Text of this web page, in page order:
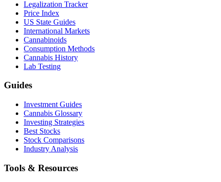
Legalization Tracker
Price Index
US State Guides
International Markets
Cannabinoids
Consumption Methods
Cannabis History
Lab Testing
Guides
Investment Guides
Cannabis Glossary
Investing Strategies
Best Stocks
Stock Comparisons
Industry Analysis
Tools & Resources